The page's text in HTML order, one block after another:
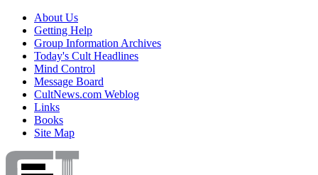
About Us
Getting Help
Group Information Archives
Today's Cult Headlines
Mind Control
Message Board
CultNews.com Weblog
Links
Books
Site Map